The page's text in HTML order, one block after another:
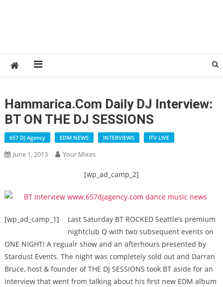
Hammarica.com Daily DJ Interview:
BT ON THE DJ SESSIONS
657 DJ Agency EDM NEWS INTERVIEWS ITV LIVE
June 1, 2013 Your Mixes
[wp_ad_camp_2]
[wp_ad_camp_1]
Last Saturday BT ROCKED Seattle’s premium
nightclub Q with two subsequent events on
ONE NIGHT! A regualr show and an afterhours presented by
Stardust Events. The night was completely sold out and Darran
Bruce, host & founder of THE DJ SESSIONS took BT aside for an
interview that went from talking about his first new EDM album